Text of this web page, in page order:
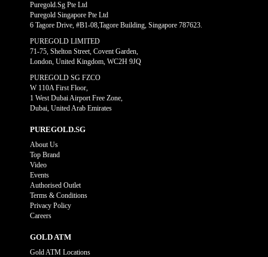
Puregold.Sg Pte Ltd
Puregold Singapore Pte Ltd
6 Tagore Drive, #B1-08,Tagore Building, Singapore 787623.
PUREGOLD LIMITED
71-75, Shelton Street, Covent Garden,
London, United Kingdom, WC2H 9JQ
PUREGOLD SG FZCO
W 110A First Floor,
1 West Dubai Airport Free Zone,
Dubai, United Arab Emirates
PUREGOLD.SG
About Us
Top Brand
Video
Events
Authorised Outlet
Terms & Conditions
Privacy Policy
Careers
GOLD ATM
Gold ATM Locations